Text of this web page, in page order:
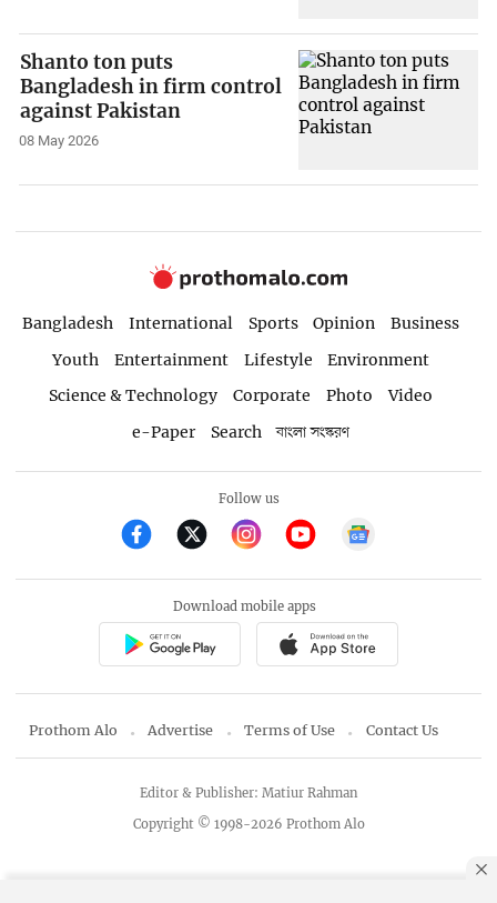
Shanto ton puts
Bangladesh in firm control
against Pakistan
08 May 2026
Bangladesh International Sports Opinion
Business
Youth
Entertainment Lifestyle
Environment
Science & Technology
Corporate Photo
Video
e-Paper
Search বাংলা সংস্করণ
Follow us
Download mobile apps
Prothom Alo Advertise Terms of Use Contact Us
Copyright © 1998-2026 Prothom Alo
Editor & Publisher: Matiur Rahman